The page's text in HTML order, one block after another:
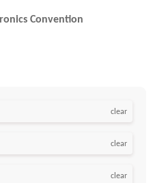
Convention
clear
clear
clear